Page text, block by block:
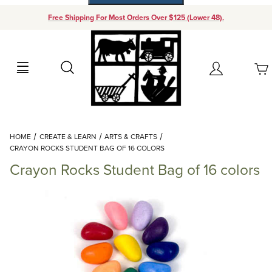
Free Shipping For Most Orders Over $125 (Lower 48).
Search Account
Your Cart (0)
Add items to get started
Continue Shopping
HOME CREATE & LEARN
ARTS & CRAFTS
CRAYON ROCKS STUDENT BAG OF 16 COLORS
Crayon Rocks Student Bag of 16 colors